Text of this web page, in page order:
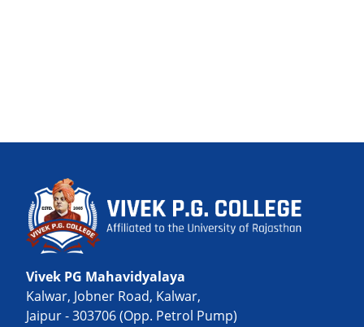
Vivek PG Mahavidyalaya
Kalwar, Jobner Road, Kalwar,
Jaipur - 303706 (Opp. Petrol Pump)